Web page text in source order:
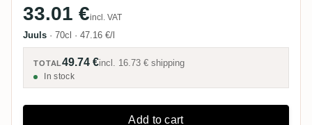
33.01 €incl. VAT
Juuls · 70cl · 47.16 €/l
TOTAL49.74 €incl. 16.73 € shipping
In stock
Add to cart